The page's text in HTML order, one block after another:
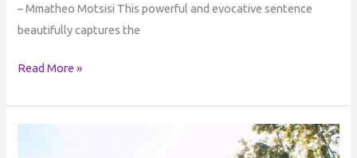
– Mmatheo Motsisi This powerful and evocative sentence
beautifully captures the
Read More »